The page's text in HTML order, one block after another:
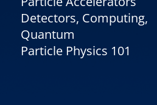
Detectors, Computing,
Quantum
Particle Physics 101